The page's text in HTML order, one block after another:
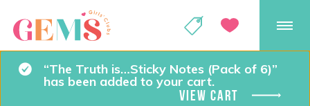
GEMS Girls'
SHOP GIVE
“The Truth is…Sticky Notes (Pack of 6)”
has been added to your cart.
VIEW CART